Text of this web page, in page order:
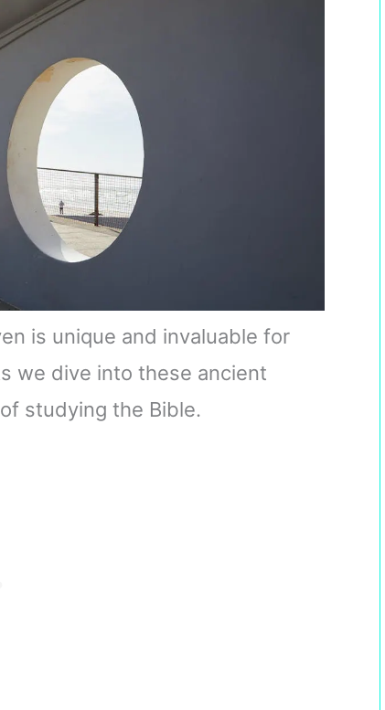
is unique and invaluable for
we dive into these ancient
studying the Bible.